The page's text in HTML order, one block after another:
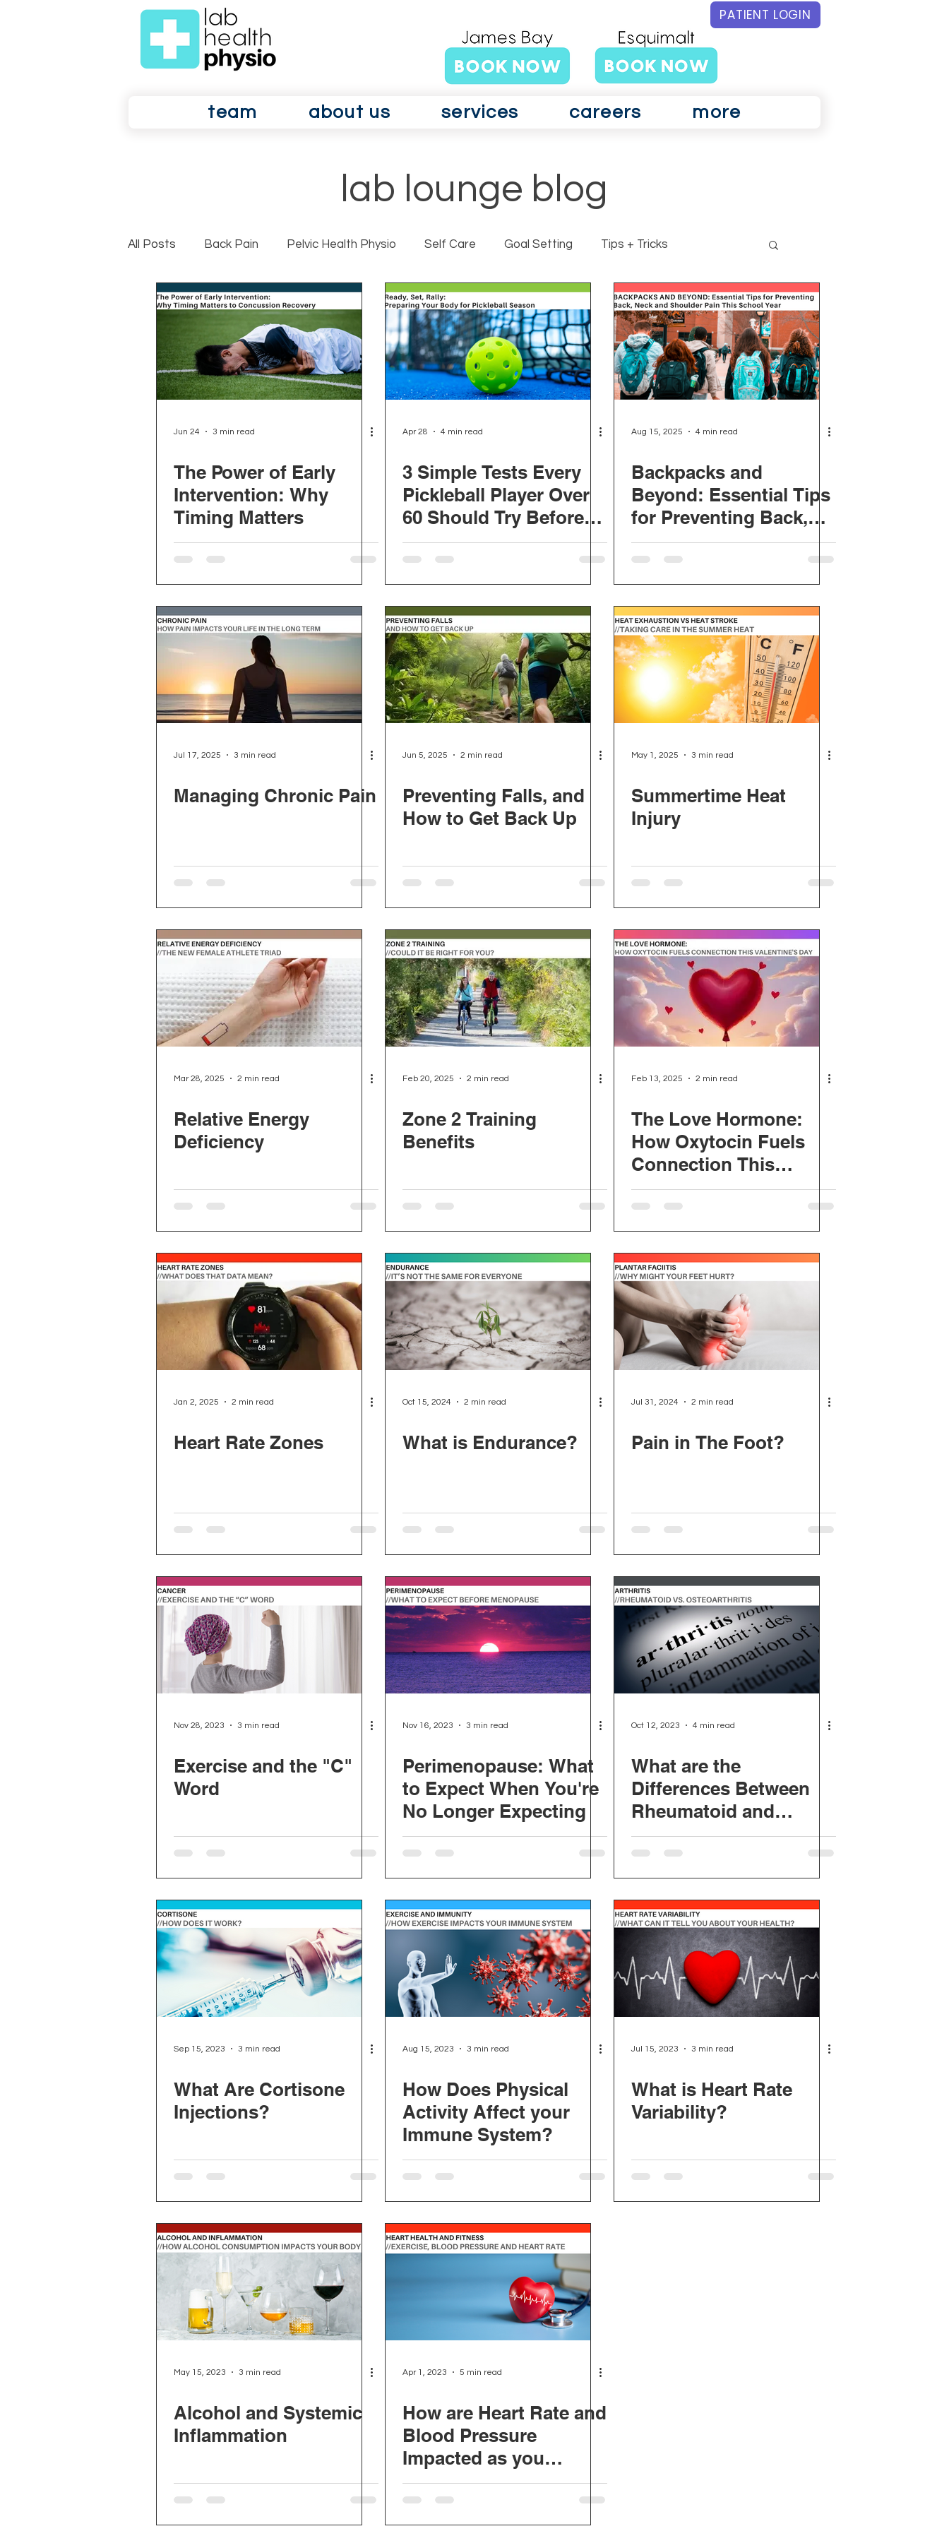
PATIENT LOGIN
team about us services careers more
lab lounge blog
All Posts Back Pain Pelvic Health Physio Self Care Goal Setting Tips + Tricks
Shoulder Pain Osteoarthrits GLAD Canada Surgery Vestibular Physiotherapy
Depression and Anxiety Active Rehabilitation Healthy Lifestyle Workstation Ergonomics
Neck Pain Prostate Health
Jun 24 3 min read
The Power of Early
Intervention: Why
Timing Matters
Apr 28 4 min read
3 Simple Tests Every
Pickleball Player Over
60 Should Try Before
the Season Starts
Aug 15, 2025 4 min read
Backpacks and
Beyond: Essential Tips
for Preventing Back,
Neck and Shoulder
Pain This School Year
Jul 17, 2025 3 min read
Managing Chronic Pain
Jun 5, 2025 2 min read
Preventing Falls, and
How to Get Back Up
May 1, 2025 3 min read
Summertime Heat
Injury
Mar 28, 2025 2 min read
Relative Energy
Deficiency
Feb 20, 2025 2 min read
Zone 2 Training
Benefits
Feb 13, 2025 2 min read
The Love Hormone:
How Oxytocin Fuels
Connection This
Valentine's Day
Jan 2, 2025 2 min read
Heart Rate Zones
Oct 15, 2024 2 min read
What is Endurance?
Jul 31, 2024 2 min read
Pain in The Foot?
Nov 28, 2023 3 min read
Exercise and the "C"
Word
Nov 16, 2023 3 min read
Perimenopause: What
to Expect When You're
No Longer Expecting
Oct 12, 2023 4 min read
What are the
Differences Between
Rheumatoid and
Osteoarthritis?
Sep 15, 2023 3 min read
What Are Cortisone
Injections?
Aug 15, 2023 3 min read
How Does Physical
Activity Affect your
Immune System?
Jul 15, 2023 3 min read
What is Heart Rate
Variability?
May 15, 2023 3 min read
Alcohol and Systemic
Inflammation
Apr 1, 2023 5 min read
How are Heart Rate and
Blood Pressure
Impacted as you
Change your Fitness?